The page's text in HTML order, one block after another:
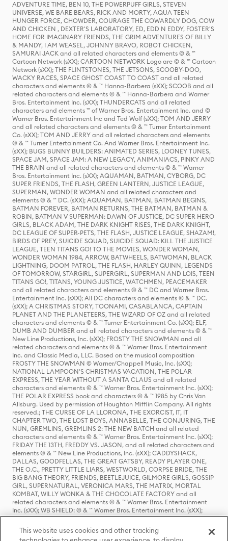
ADVENTURE TIME, BEN 10, THE POWERPUFF GIRLS, STEVEN
UNIVERSE, WE BARE BEARS, RICK AND MORTY, AQUA TEEN
HUNGER FORCE, CHOWDER, COURAGE THE COWARDLY DOG, COW
AND CHICKEN , DEXTER'S LABORATORY, ED, EDD N EDDY, FOSTER'S
HOME FOR IMAGINARY FRIENDS, THE GRIM ADVENTURES OF BILLY
& MANDY, I AM WEASEL, JOHNNY BRAVO, ROBOT CHICKEN,
SAMURAI JACK and all related characters and elements © & ™
Cartoon Network (sXX); CARTOON NETWORK Logo are © & ™ Cartoon
Network (sXX); THE FLINTSTONES, THE JETSONS, SCOOBY-DOO,
WACKY RACES, SPACE GHOST COAST TO COAST and all related
characters and elements © & ™ Hanna-Barbera (sXX); SCOOB and all
related characters and elements © & ™ Hanna-Barbera and Warner
Bros. Entertainment Inc. (sXX); THUNDERCATS and all related
characters and elements ™ of Warner Bros. Entertainment Inc. and ©
Warner Bros. Entertainment Inc and Ted Wolf (sXX); TOM AND JERRY
and all related characters and elements © & ™ Turner Entertainment
Co. (sXX); TOM AND JERRY and all related characters and elements
© & ™ Turner Entertainment Co. And Warner Bros. Entertainment Inc.
(sXX); BUGS BUNNY BUILDERS: ANIMATED SERIES, LOONEY TUNES,
SPACE JAM, SPACE JAM: A NEW LEGACY, ANIMANIACS, PINKY AND
THE BRAIN and all related characters and elements © & ™ Warner
Bros. Entertainment Inc. (sXX); AQUAMAN, BATMAN, CYBORG, DC
SUPER FRIENDS, THE FLASH, GREEN LANTERN, JUSTICE LEAGUE,
SUPERMAN, WONDER WOMAN and all related characters and
elements © & ™ DC. (sXX); AQUAMAN, BATMAN, BATMAN BEGINS,
BATMAN FOREVER, BATMAN RETURNS, THE BATMAN, BATMAN &
ROBIN, BATMAN V SUPERMAN: DAWN OF JUSTICE, DC SUPER HERO
GIRLS, BLACK ADAM, THE DARK KNIGHT RISES, THE DARK KNIGHT,
DC LEAGUE OF SUPER-PETS, THE FLASH, JUSTICE LEAGUE, SHAZAM!,
BIRDS OF PREY, SUICIDE SQUAD, SUICIDE SQUAD: KILL THE JUSTICE
LEAGUE, TEEN TITANS GO! TO THE MOVIES, WONDER WOMAN,
WONDER WOMAN 1984, ARROW, BATWHEELS, BATWOMAN, BLACK
LIGHTNING, DOOM PATROL, THE FLASH, HARLEY QUINN, LEGENDS
OF TOMORROW, STARGIRL, SUPERGIRL, SUPERMAN AND LOIS, TEEN
TITANS GO!, TITANS, YOUNG JUSTICE, WATCHMEN, PEACEMAKER
and all related characters and elements © & ™ DC and Warner Bros.
Entertainment Inc. (sXX); All DC characters and elements © & ™ DC.
(sXX); A CHRISTMAS STORY, TOONAMI, CASABLANCA, CAPTAIN
PLANET AND THE PLANETEERS, THE WIZARD OF OZ and all related
characters and elements © & ™ Turner Entertainment Co. (sXX); ELF,
DUMB AND DUMBER and all related characters and elements © & ™
New Line Productions, Inc. (sXX); FROSTY THE SNOWMAN and all
related characters and elements © & ™ Warner Bros. Entertainment
Inc. and Classic Media, LLC. Based on the musical composition
FROSTY THE SNOWMAN © Warner/Chappell Music, Inc. (sXX);
NATIONAL LAMPOON'S CHRISTMAS VACATION, THE POLAR
EXPRESS, THE YEAR WITHOUT A SANTA CLAUS and all related
characters and elements © & ™ Warner Bros. Entertainment Inc. (sXX);
THE POLAR EXPRESS book and characters © & ™ 1985 by Chris Van
Allsburg. Used by permission of Houghton Mifflin Company. All rights
reserved.; THE CURSE OF LA LLORONA, THE EXORCIST, IT, IT
CHAPTER TWO, THE LOST BOYS, ANNABELLE, THE CONJURING, THE
NUN, GREMLINS, GREMLINS 2: THE NEW BATCH and all related
characters and elements © & ™ Warner Bros. Entertainment Inc. (sXX);
FRIDAY THE 13TH, FREDDY VS. JASON, and all related characters and
elements © & ™ New Line Productions, Inc. (sXX); CADDYSHACK,
DALLAS, GOODFELLAS, THE GREAT GATSBY, READY PLAYER ONE,
THE O.C., PRETTY LITTLE LIARS, WESTWORLD, CORPSE BRIDE, THE
BIG BANG THEORY, FRIENDS, BEETLEJUICE, GILMORE GIRLS, GOSSIP
GIRL, SUPERNATURAL, VERONICA MARS, THE MATRIX, MORTAL
KOMBAT, WILLY WONKA & THE CHOCOLATE FACTORY and all
related characters and elements © & ™ Warner Bros. Entertainment
Inc. (sXX); WB SHIELD: © & ™ Warner Bros. Entertainment Inc. (sXX);
HOUSE OF THE DRAGON, GAME OF THRONES, and all related
characters and elements © & ™ Home Box Office, Inc. (sXX); CHILLING
ADVENTURES OF SABRINA, RIVERDALE © & ™ Warner Bros.
This website uses cookies and other tracking